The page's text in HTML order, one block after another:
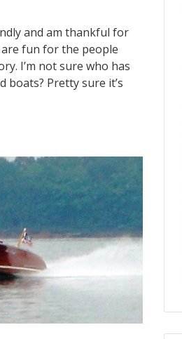
and am thankful for
fun for the people
I’m not sure who has
Pretty sure it’s